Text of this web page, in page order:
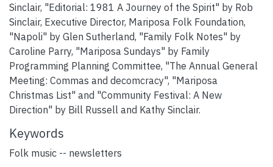
Sinclair, "Editorial: 1981 A Journey of the Spirit" by Rob
Sinclair, Executive Director, Mariposa Folk Foundation,
"Napoli" by Glen Sutherland, "Family Folk Notes" by
Caroline Parry, "Mariposa Sundays" by Family
Programming Planning Committee, "The Annual General
Meeting: Commas and decomcracy", "Mariposa
Christmas List" and "Community Festival: A New
Direction" by Bill Russell and Kathy Sinclair.
Keywords
Folk music -- newsletters